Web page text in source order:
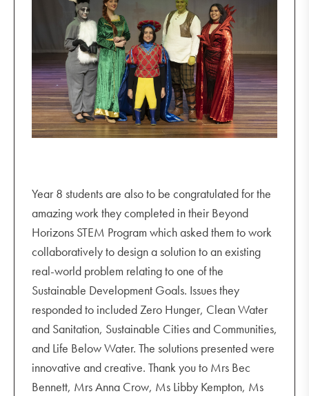
Year 8 students are also to be congratulated for the
amazing work they completed in their Beyond
Horizons STEM Program which asked them to work
collaboratively to design a solution to an existing
real-world problem relating to one of the
Sustainable Development Goals. Issues they
responded to included Zero Hunger, Clean Water
and Sanitation, Sustainable Cities and Communities,
and Life Below Water. The solutions presented were
innovative and creative. Thank you to Mrs Bec
Bennett, Mrs Anna Crow, Ms Libby Kempton, Ms